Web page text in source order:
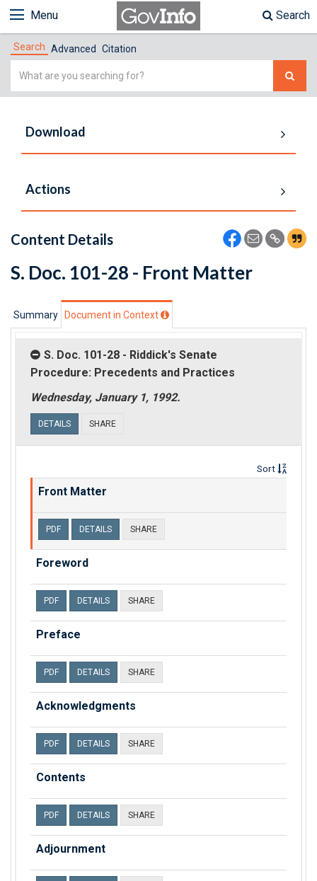
Menu Search
Search Advanced Citation
Simple
Download
Actions
Content Details
S. Doc. 101-28 - Front Matter
Summary Document in Context
S. Doc. 101-28 - Riddick's Senate
Procedure: Precedents and Practices
Wednesday, January 1, 1992.
DETAILS SHARE
Sort
Front Matter
PDF DETAILS SHARE
Foreword
PDF DETAILS SHARE
Preface
PDF DETAILS SHARE
Acknowledgments
PDF DETAILS SHARE
Contents
PDF DETAILS SHARE
Adjournment